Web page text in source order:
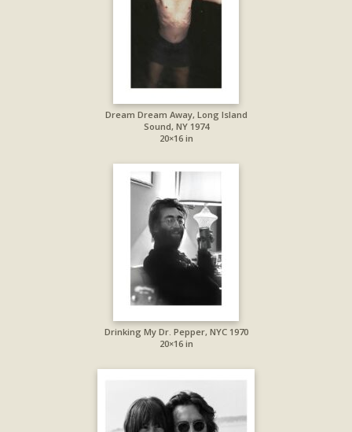
Dream Dream Away, Long Island
Sound, NY 1974
20×16 in
Drinking My Dr. Pepper, NYC 1970
20×16 in